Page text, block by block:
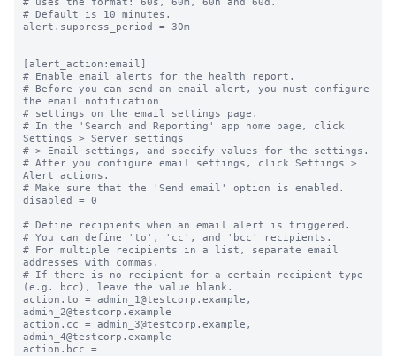
# Default is 10 minutes.
alert.suppress_period = 30m
[alert_action:email]
# Enable email alerts for the health report.
# Before you can send an email alert, you must configure
the email notification
# settings on the email settings page.
# In the 'Search and Reporting' app home page, click
Settings > Server settings
# > Email settings, and specify values for the settings.
# After you configure email settings, click Settings >
Alert actions.
# Make sure that the 'Send email' option is enabled.
disabled = 0
# Define recipients when an email alert is triggered.
# You can define 'to', 'cc', and 'bcc' recipients.
# For multiple recipients in a list, separate email
addresses with commas.
# If there is no recipient for a certain recipient type
(e.g. bcc), leave the value blank.
action.to = admin_1@testcorp.example,
admin_2@testcorp.example
action.cc = admin_3@testcorp.example,
admin_4@testcorp.example
action.bcc =